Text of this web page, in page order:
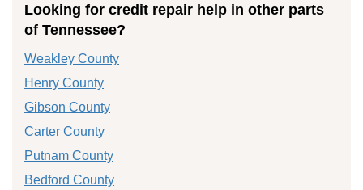
Looking for credit repair help in other parts
of Tennessee?
Weakley County
Henry County
Gibson County
Carter County
Putnam County
Bedford County